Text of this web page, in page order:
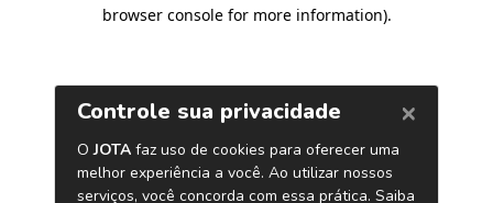
browser console for more information).